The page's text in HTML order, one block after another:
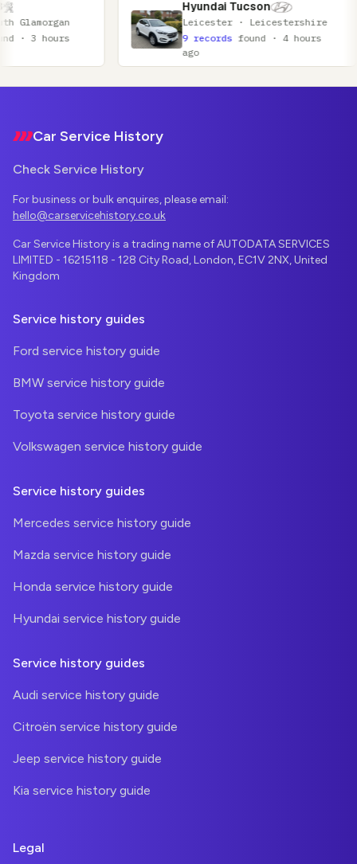
Leicester · Leicestershire
found · 4 hours
Car Service History
Check Service History
For business or bulk enquires, please email:
hello@carservicehistory.co.uk
Car Service History is a trading name of AUTODATA SERVICES
LIMITED - 16215118 - 128 City Road, London, EC1V 2NX, United
Kingdom
Service history guides
Ford service history guide
BMW service history guide
Toyota service history guide
Volkswagen service history guide
Service history guides
Mercedes service history guide
Mazda service history guide
Honda service history guide
Hyundai service history guide
Service history guides
Audi service history guide
Citroën service history guide
Jeep service history guide
Kia service history guide
Legal